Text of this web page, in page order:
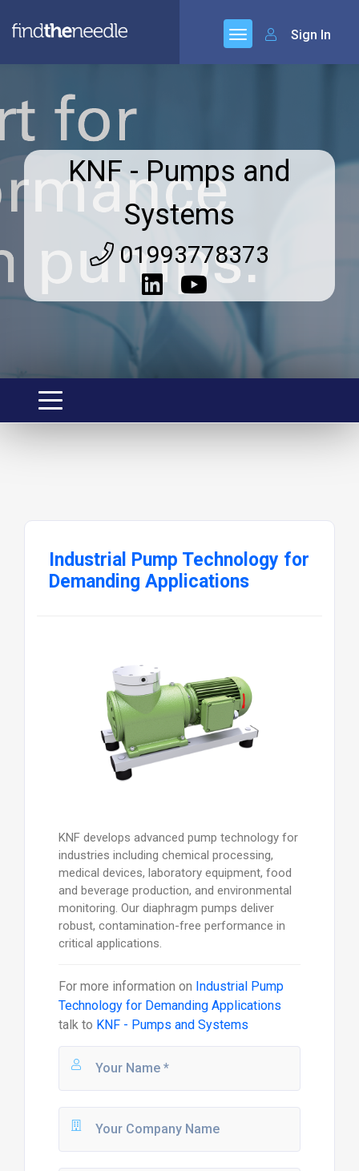
Sign In
KNF - Pumps and
Systems
01993778373
Industrial Pump Technology for
Demanding Applications
KNF develops advanced pump technology for
industries including chemical processing,
medical devices, laboratory equipment, food
and beverage production, and environmental
monitoring. Our diaphragm pumps deliver
robust, contamination-free performance in
critical applications.
For more information on Industrial Pump
Technology for Demanding Applications
talk to KNF - Pumps and Systems